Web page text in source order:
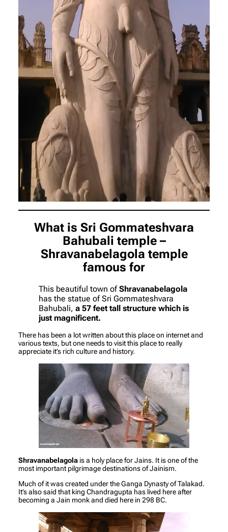
What is Sri Gommateshvara
Bahubali temple –
Shravanabelagola temple
famous for
This beautiful town ofShravanabelagola
has the statue of Sri Gommateshvara
Bahubali, a 57 feet tall structure which is
just magnificent.
There has been a lot written about this place on internet and
various texts, but one needs to visit this place to really
appreciate it’s rich culture and history.
Shravanabelagola is a holy place for Jains. It is one of the
most important pilgrimage destinations of Jainism.
Much of it was created under the Ganga Dynasty of Talakad.
It’s also said that king Chandragupta has lived here after
becoming a Jain monk and died here in 298 BC.